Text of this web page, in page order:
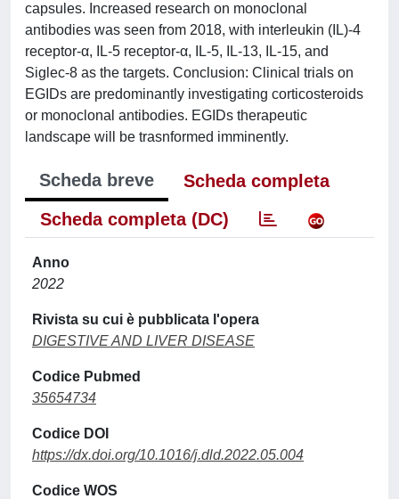
capsules. Increased research on monoclonal
antibodies was seen from 2018, with interleukin (IL)-4
receptor-α, IL-5 receptor-α, IL-5, IL-13, IL-15, and
Siglec-8 as the targets. Conclusion: Clinical trials on
EGIDs are predominantly investigating corticosteroids
or monoclonal antibodies. EGIDs therapeutic
landscape will be trasnformed imminently.
Scheda breve
Scheda completa
Scheda completa (DC)
Anno
2022
Rivista su cui è pubblicata l'opera
DIGESTIVE AND LIVER DISEASE
Codice Pubmed
35654734
Codice DOI
https://dx.doi.org/10.1016/j.dld.2022.05.004
Codice WOS